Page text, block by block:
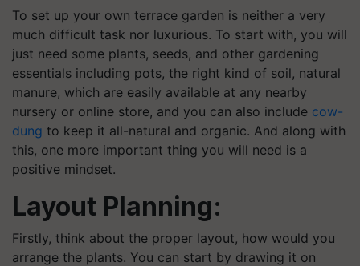
To set up your own terrace garden is neither a very
much difficult task nor luxurious. To start with, you will
just need some plants, seeds, and other gardening
essentials including pots, the right kind of soil, natural
manure, which are easily available at any nearby
nursery or online store, and you can also include cow-
dung to keep it all-natural and organic. And along with
this, one more important thing you will need is a
positive mindset.
Layout Planning:
Firstly, think about the proper layout, how would you
arrange the plants. You can start by drawing it on